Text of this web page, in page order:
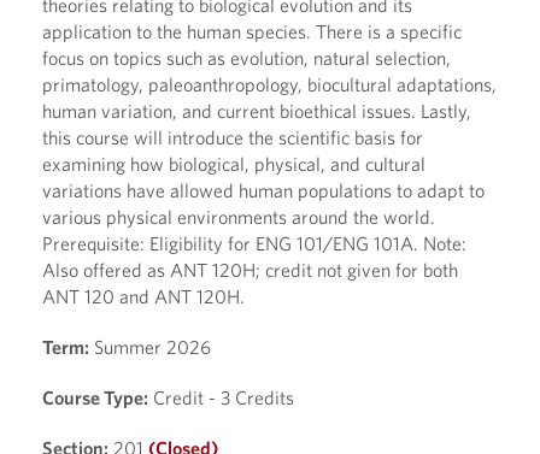
theories relating to biological evolution and its
application to the human species. There is a specific
focus on topics such as evolution, natural selection,
primatology, paleoanthropology, biocultural adaptations,
human variation, and current bioethical issues. Lastly,
this course will introduce the scientific basis for
examining how biological, physical, and cultural
variations have allowed human populations to adapt to
various physical environments around the world.
Prerequisite: Eligibility for ENG 101/ENG 101A. Note:
Also offered as ANT 120H; credit not given for both
ANT 120 and ANT 120H.
Term: Summer 2026
Course Type: Credit - 3 Credits
Section: 201 (Closed)